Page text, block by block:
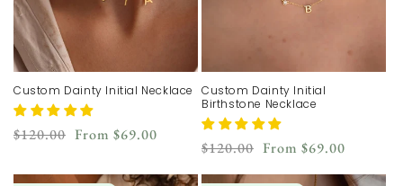
Custom Dainty Initial Necklace
Regular
$120.00 Sale
From $69.00
Custom Dainty Initial
Birthstone Necklace
Regular
price
$120.00 Sale
price
From $69.00